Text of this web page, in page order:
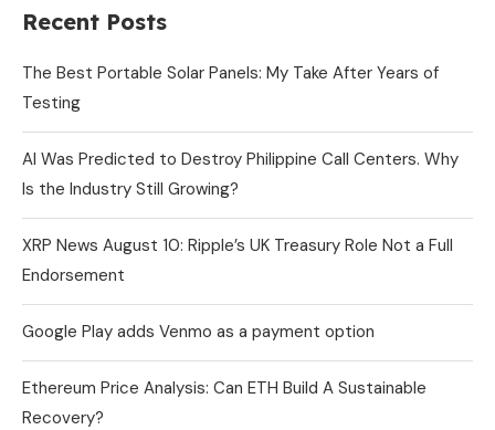
Recent Posts
The Best Portable Solar Panels: My Take After Years of
Testing
AI Was Predicted to Destroy Philippine Call Centers. Why
Is the Industry Still Growing?
XRP News August 10: Ripple’s UK Treasury Role Not a Full
Endorsement
Google Play adds Venmo as a payment option
Ethereum Price Analysis: Can ETH Build A Sustainable
Recovery?